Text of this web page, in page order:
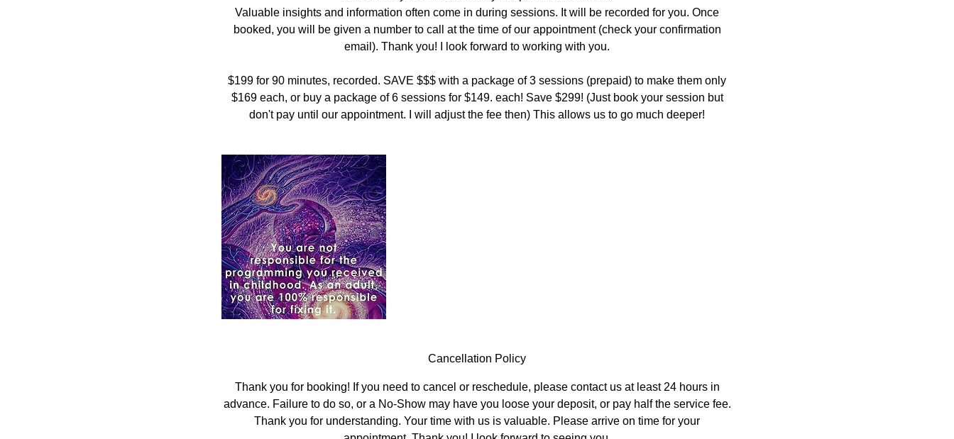
Valuable insights and information often come in during sessions. It will be recorded for you. Once
booked, you will be given a number to call at the time of our appointment (check your confirmation
email). Thank you! I look forward to working with you.
$199 for 90 minutes, recorded. SAVE $$$ with a package of 3 sessions (prepaid) to make them only
$169 each, or buy a package of 6 sessions for $149. each! Save $299! (Just book your session but
don't pay until our appointment. I will adjust the fee then) This allows us to go much deeper!
Cancellation Policy
Thank you for booking! If you need to cancel or reschedule, please contact us at least 24 hours in
advance. Failure to do so, or a No-Show may have you loose your deposit, or pay half the service fee.
Thank you for understanding. Your time with us is valuable. Please arrive on time for your